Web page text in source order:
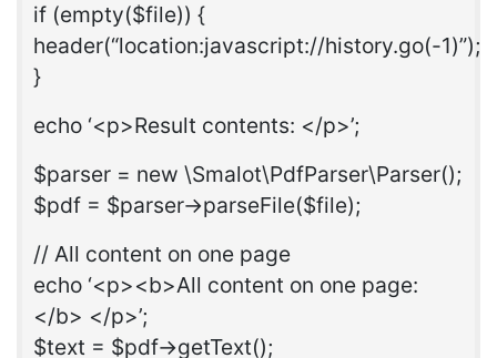
if (empty($file)) {
header(“location:javascript://history.go(-1)”);
}
echo ‘<p>Result contents: </p>’;
$parser = new \Smalot\PdfParser\Parser();
$pdf = $parser->parseFile($file);
// All content on one page
echo ‘<p><b>All content on one page:
</b> </p>’;
$text = $pdf->getText();